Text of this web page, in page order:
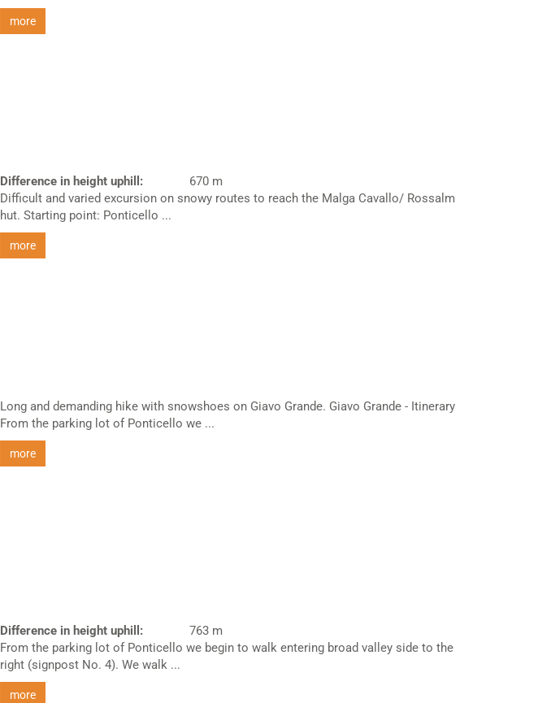
more
Difference in height uphill:
670 m
Difficult and varied excursion on snowy routes to reach the Malga Cavallo/ Rossalm
hut. Starting point: Ponticello ...
more
Long and demanding hike with snowshoes on Giavo Grande. Giavo Grande - Itinerary
From the parking lot of Ponticello we ...
more
Difference in height uphill:
763 m
From the parking lot of Ponticello we begin to walk entering broad valley side to the
right (signpost No. 4). We walk ...
more